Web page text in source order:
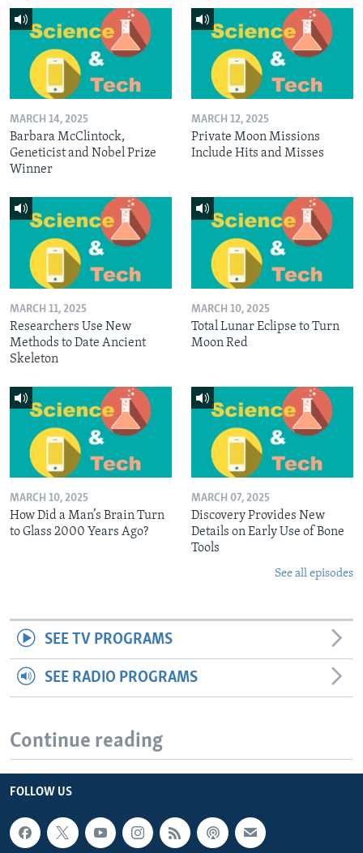
MARCH 14, 2025
Barbara McClintock,
Geneticist and Nobel Prize
Winner
MARCH 12, 2025
Private Moon Missions
Include Hits and Misses
MARCH 11, 2025
Researchers Use New
Methods to Date Ancient
Skeleton
MARCH 10, 2025
Total Lunar Eclipse to Turn
Moon Red
MARCH 10, 2025
How Did a Man’s Brain Turn
to Glass 2000 Years Ago?
MARCH 07, 2025
Discovery Provides New
Details on Early Use of Bone
Tools
See all episodes
SEE TV PROGRAMS
SEE RADIO PROGRAMS
Continue reading
FOLLOW US